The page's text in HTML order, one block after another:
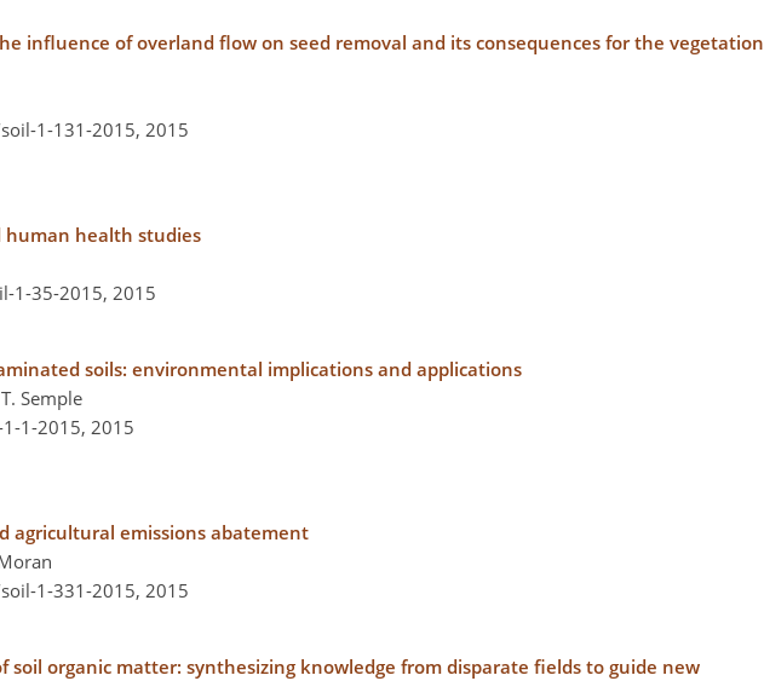
influence of overland flow on seed removal and its consequences for the vegetation
1-131-2015, 2015
human health studies
1-35-2015, 2015
soils: environmental implications and applications
Semple
1-2015, 2015
agricultural emissions abatement
1-331-2015, 2015
organic matter: synthesizing knowledge from disparate fields to guide new